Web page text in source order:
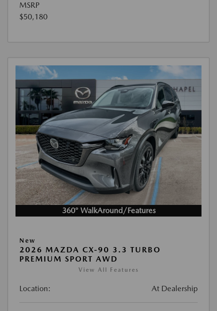
MSRP
$50,180
360° WalkAround/Features
New
2026 MAZDA CX-90 3.3 TURBO
PREMIUM SPORT AWD
View All Features
Location: At Dealership